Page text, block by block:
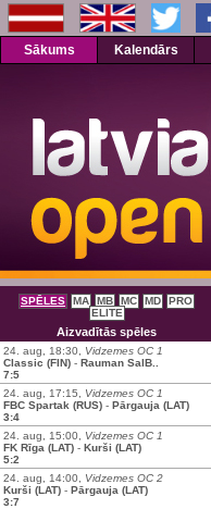
Sākums Kalendārs
SPĒLES MA MB MC MD
PRO
ELITE
Aizvadītās spēles
24. aug, 18:30, Vidzemes OC 1
Classic (FIN) - Rauman SalB..
7:5
24. aug, 17:15, Vidzemes OC 1
FBC Spartak (RUS) - Pārgauja (LAT)
3:4
24. aug, 15:00, Vidzemes OC 1
FK Rīga (LAT) - Kurši (LAT)
5:2
24. aug, 14:00, Vidzemes OC 2
Kurši (LAT) - Pārgauja (LAT)
3:7